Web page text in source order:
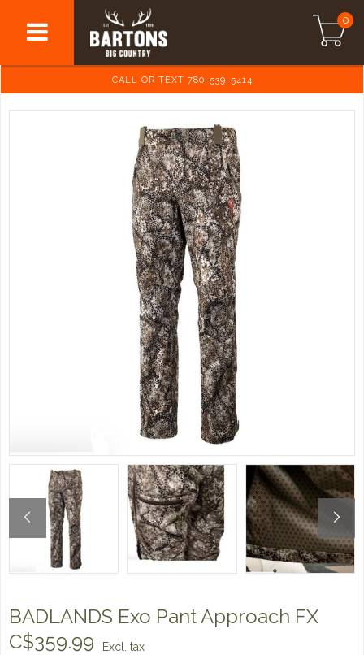
0
CALL OR TEXT 780-539-5414
BADLANDS Exo Pant Approach FX
C$359.99
Excl. tax